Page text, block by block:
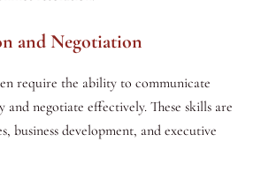
and Negotiation
require the ability to communicate
and negotiate effectively. These skills are
business development, and executive